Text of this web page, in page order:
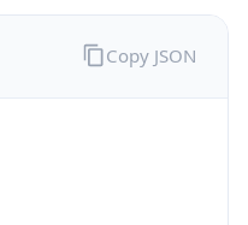
Copy JSON